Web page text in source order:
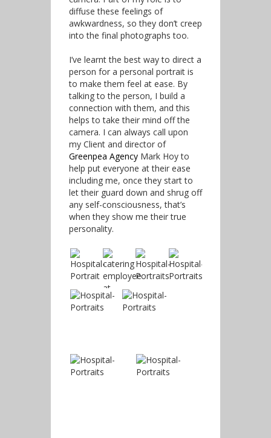
diffuse these feelings of
awkwardness, so they don’t creep
into the final photographs too.
I’ve learnt the best way to direct a
person for a personal portrait is
to make them feel at ease. By
talking to the person, I build a
connection with them, and this
helps to take their mind off the
camera. I can always call upon
my Client and director of
Greenpea Agency Mark Hoy to
help put everyone at their ease
including me, once they start to
let their guard down and shrug off
any self-consciousness, that’s
when they show me their true
personality.